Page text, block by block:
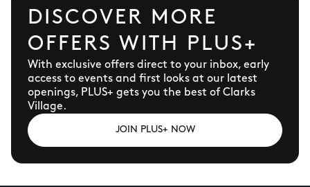
DISCOVER MORE
OFFERS WITH PLUS+
With exclusive offers direct to your inbox, early
access to events and first looks at our latest
openings, PLUS+ gets you the best of Clarks
Village.
JOIN PLUS+ NOW